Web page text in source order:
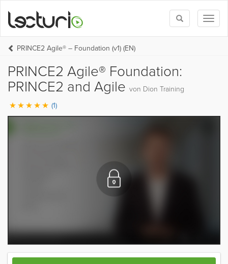
Toggle
search
PRINCE2 Agile® – Foundation (v1) (EN)
PRINCE2 Agile® Foundation:
PRINCE2 and Agile von Dion Training
(1)